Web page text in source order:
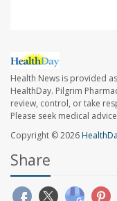
Health News is provided
HealthDay. Pilgrim
review, control, or take
Please seek medical
Copyright © 2026
Share